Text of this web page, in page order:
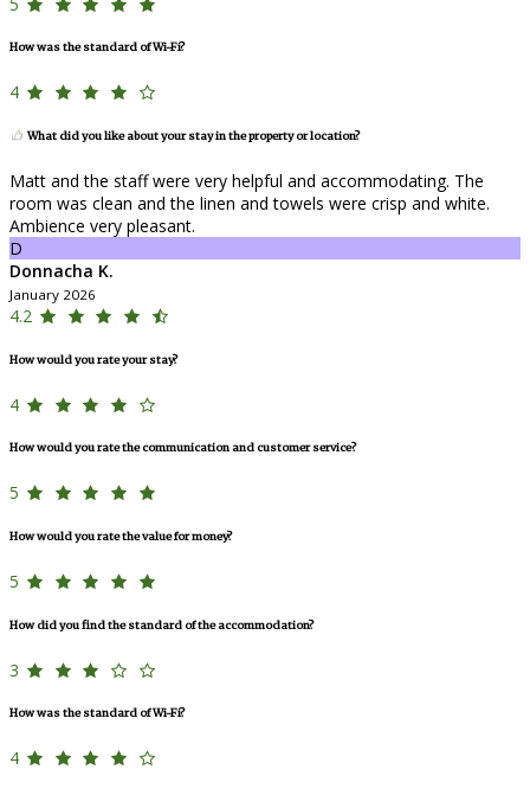
How was the standard of Wi-Fi?
4
What did you like about your stay in the property or location?
Matt and the staff were very helpful and accommodating. The
room was clean and the linen and towels were crisp and white.
Ambience very pleasant.
D
Donnacha K.
January 2026
4.2
How would you rate your stay?
4
How would you rate the communication and customer service?
5
How would you rate the value for money?
5
How did you find the standard of the accommodation?
3
How was the standard of Wi-Fi?
4